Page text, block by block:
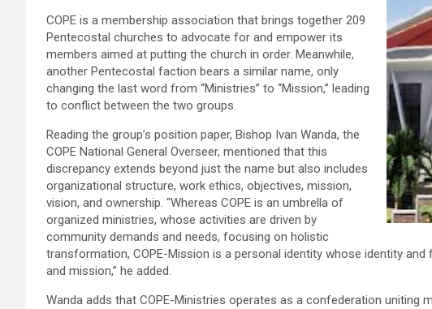
COPE is a membership association that brings together 209
Pentecostal churches to advocate for and empower its
members aimed at putting the church in order. Meanwhile,
another Pentecostal faction bears a similar name, only
changing the last word from “Ministries” to “Mission,” leading
to conflict between the two groups.
Reading the group’s position paper, Bishop Ivan Wanda, the
COPE National General Overseer, mentioned that this
discrepancy extends beyond just the name but also includes
organizational structure, work ethics, objectives, mission,
vision, and ownership. “Whereas COPE is an umbrella of
organized ministries, whose activities are driven by
community demands and needs, focusing on holistic
transformation, COPE-Mission is a personal identity whose identity and
and mission,” he added.
Wanda adds that COPE-Ministries operates as a confederation uniting